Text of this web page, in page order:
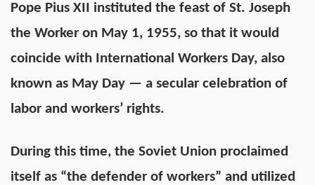
Pope Pius XII instituted the feast of St. Joseph
the Worker on May 1, 1955, so that it would
coincide with International Workers Day, also
known as May Day — a secular celebration of
labor and workers’ rights.
During this time, the Soviet Union proclaimed
itself as “the defender of workers” and utilized